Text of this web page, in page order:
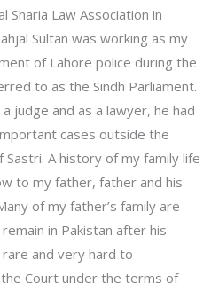
Law Association in
Sultan was working as my
of Lahore police during the
to as the Sindh Parliament.
a judge and as a lawyer, he had
cases outside the
A history of my family life
to my father, father and his
of my father’s family are
in Pakistan after his
and very hard to
Court under the terms of